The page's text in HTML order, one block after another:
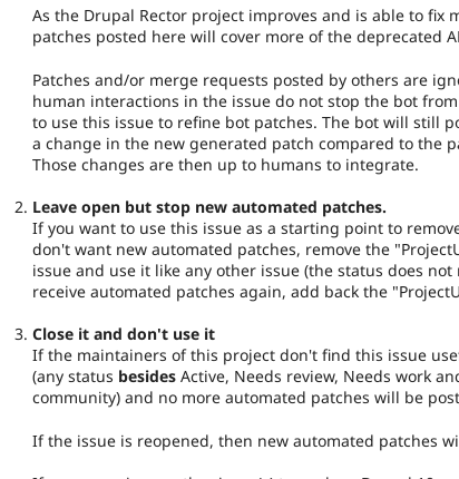
As the Drupal Rector project improves and is able to fix
patches posted here will cover more of the deprecated
Patches and/or merge requests posted by others are
human interactions in the issue do not stop the bot
to use this issue to refine bot patches. The bot will still
a change in the new generated patch compared to the
Those changes are then up to humans to integrate.
Leave open but stop new automated patches.
If you want to use this issue as a starting point to
don't want new automated patches, remove the
issue and use it like any other issue (the status does
receive automated patches again, add back the
Close it and don't use it
If the maintainers of this project don't find this issue
(any status besides Active, Needs review, Needs work
community) and no more automated patches will be
If the issue is reopened, then new automated patches